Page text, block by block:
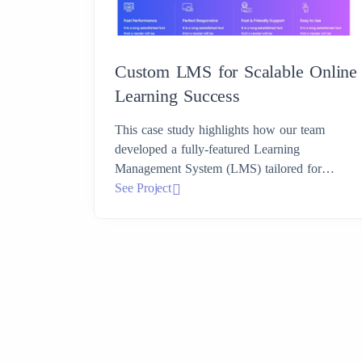
Custom LMS for Scalable Online
Learning Success
This case study highlights how our team
developed a fully-featured Learning
Management System (LMS) tailored for
modern educational needs.
See Project